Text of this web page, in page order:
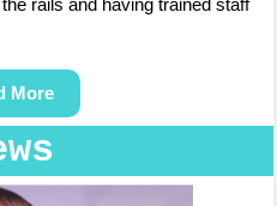
rails and having trained staff
More